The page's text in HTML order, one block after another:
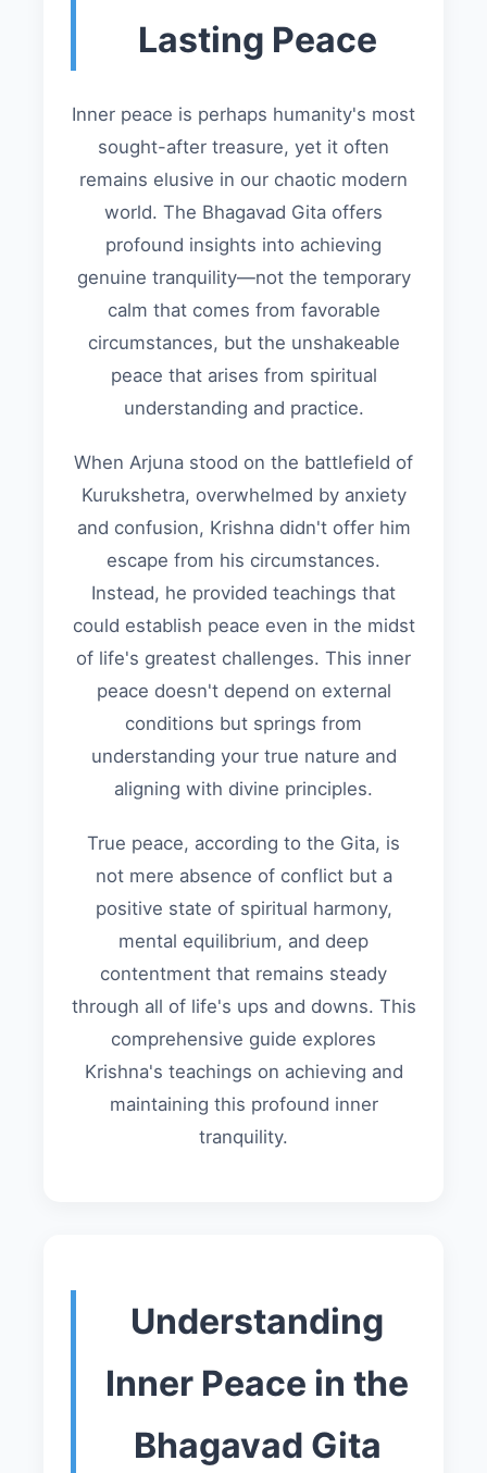
Lasting Peace
Inner peace is perhaps humanity's most
sought-after treasure, yet it often
remains elusive in our chaotic modern
world. The Bhagavad Gita offers
profound insights into achieving
genuine tranquility—not the temporary
calm that comes from favorable
circumstances, but the unshakeable
peace that arises from spiritual
understanding and practice.
When Arjuna stood on the battlefield of
Kurukshetra, overwhelmed by anxiety
and confusion, Krishna didn't offer him
escape from his circumstances.
Instead, he provided teachings that
could establish peace even in the midst
of life's greatest challenges. This inner
peace doesn't depend on external
conditions but springs from
understanding your true nature and
aligning with divine principles.
True peace, according to the Gita, is
not mere absence of conflict but a
positive state of spiritual harmony,
mental equilibrium, and deep
contentment that remains steady
through all of life's ups and downs. This
comprehensive guide explores
Krishna's teachings on achieving and
maintaining this profound inner
tranquility.
Understanding
Inner Peace in the
Bhagavad Gita